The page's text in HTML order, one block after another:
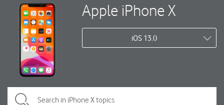
Apple iPhone X
iOS 13.0